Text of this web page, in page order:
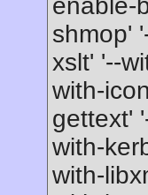
enable-
shmop'
xslt' '--
with-
gettext'
with-
with-